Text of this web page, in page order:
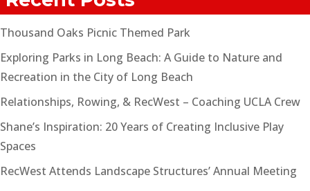
Thousand Oaks Picnic Themed Park
Exploring Parks in Long Beach: A Guide to Nature and
Recreation in the City of Long Beach
Relationships, Rowing, & RecWest – Coaching UCLA Crew
Shane’s Inspiration: 20 Years of Creating Inclusive Play
Spaces
RecWest Attends Landscape Structures’ Annual Meeting